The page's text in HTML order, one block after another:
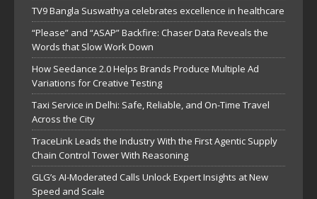
TV9 Bangla Suswathya celebrates excellence in healthcare
“Please” and “ASAP” Backfire: Chaser Data Reveals the
Words that Slow Work Down
How Seedance 2.0 Helps Brands Produce Multiple Ad
Variations for Creative Testing
Taxi Service in Delhi: Safe, Reliable, and On-Time Travel
Across the City
TraceLink Leads the Industry With the First Agentic Supply
Chain Control Tower With Reasoning
GLG’s AI-Moderated Calls Unlock Expert Insights at New
Speed and Scale